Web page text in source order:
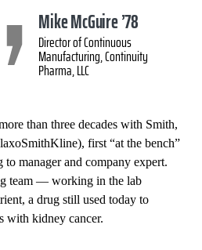
Mike McGuire ’78
Director of Continuous
Manufacturing, Continuity
Pharma, LLC
than three decades with Smith,
first “at the bench”
manager and company expert.
team — working in the lab
a drug still used today to
with kidney cancer.